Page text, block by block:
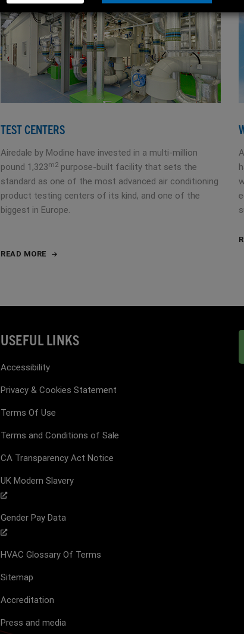
TEST CENTERS
Airedale by Modine have invested in a multi-million
pound 1,323m2 purpose-built facility that sets the
standard as one of the most advanced air conditioning
product testing centers of its kind, and one of the
biggest in Europe.
READ MORE
USEFUL LINKS
Accessibility
Privacy & Cookies Statement
Terms Of Use
Terms and Conditions of Sale
CA Transparency Act Notice
UK Modern Slavery
Gender Pay Data
HVAC Glossary Of Terms
Sitemap
Accreditation
Press and media